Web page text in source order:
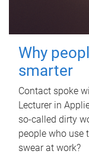
Why
smarter
Contact spoke
Lecturer in
so-called dirty
people who use
swear at work?